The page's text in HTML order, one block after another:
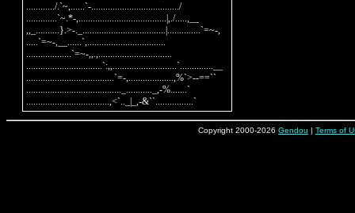
............/.`~,......`-...................................../
.............`~.*-,.....................................|,./.....,__
,,_..........}.>-._...................................|..............`=~-,
.....`=~-,__......`,.................................
...................`=~-,,.,...............................
................................`:,,...........................`..............__
.....................................`=-,...................,%`>--==``
........................................_..........._,-%.......`
Copyright 2000-2026 Gendou | Terms of